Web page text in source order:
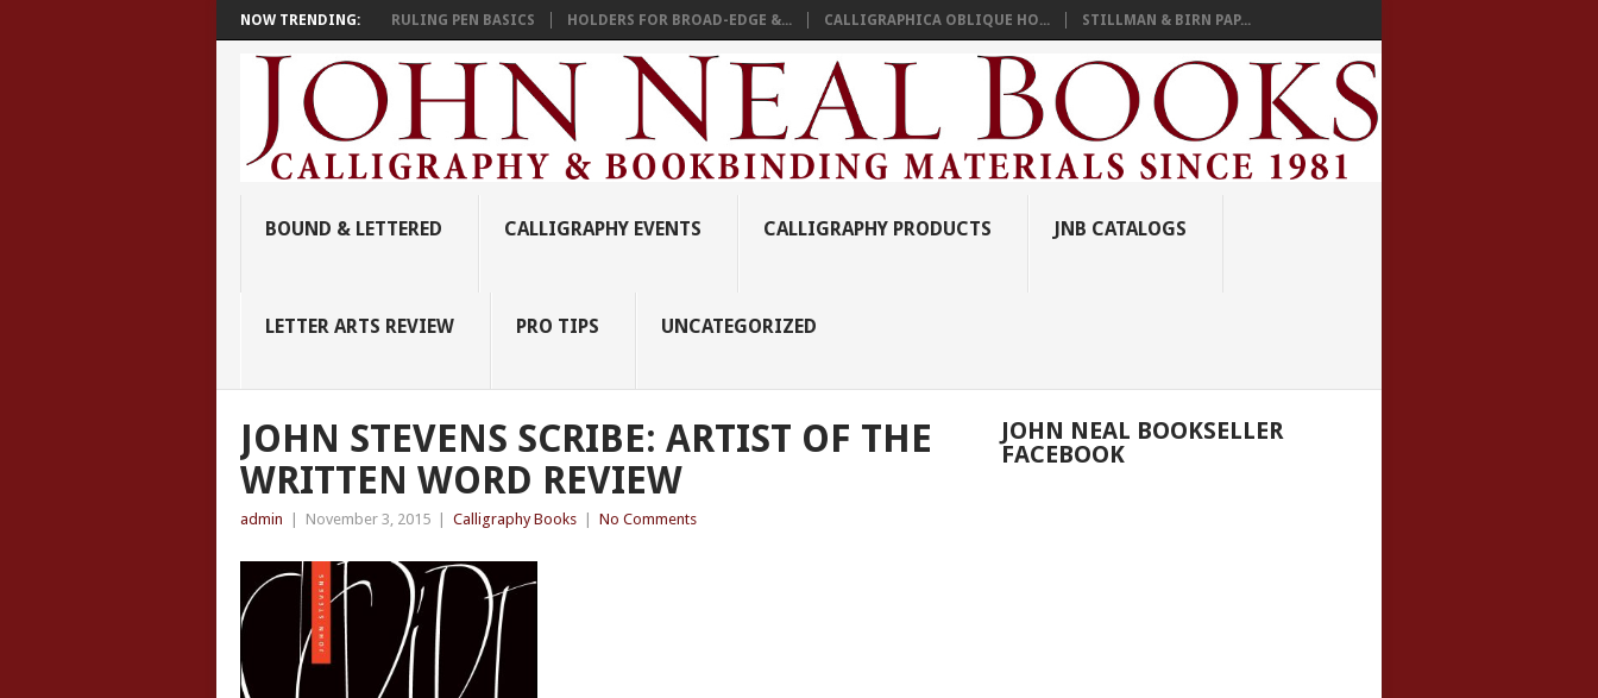
NOW TRENDING: RULING PEN BASICS HOLDERS FOR BROAD-EDGE &... CALLIGRAPHICA OBLIQUE HO... STILLMAN & BIRN PAP...
BOUND & LETTERED CALLIGRAPHY EVENTS CALLIGRAPHY PRODUCTS JNB CATALOGS
LETTER ARTS REVIEW PRO TIPS UNCATEGORIZED
JOHN STEVENS SCRIBE: ARTIST OF THE
WRITTEN WORD REVIEW
admin November 3, 2015 Calligraphy Books No Comments
JOHN NEAL BOOKSELLER
FACEBOOK